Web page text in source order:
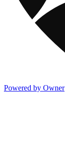
Powered by Owner